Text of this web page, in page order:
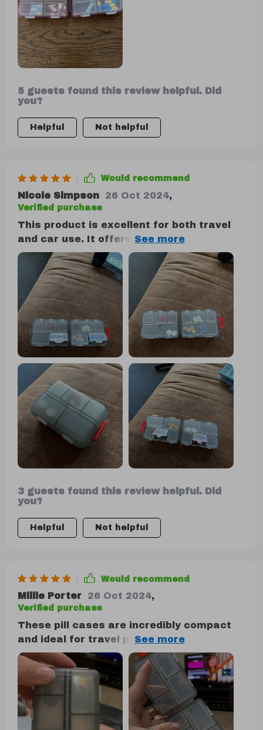
During my travels, I utilized one side for
storing small jewelry and the other for
supplements, and it performed admirably.
5 guests found this review helpful. Did
you?
Helpful Not helpful
Would recommend
Nicole Simpson 26 Oct 2024,
Verified purchase
This product is excellent for both travel
and car use. It offers ample room while
maintaining a sleek and easily accessible
design. The quality is impressive,
displaying remarkable strength. I wouldn't
hesitate to purchase it again if the need
arises.
3 guests found this review helpful. Did
you?
Helpful Not helpful
Would recommend
Millie Porter 26 Oct 2024,
Verified purchase
These pill cases are incredibly compact
and ideal for travel purposes. The
individual compartments are highly
practical for organizing various pills and
vitamins, whether for daily use or while on
vacation. I wholeheartedly recommend
them.